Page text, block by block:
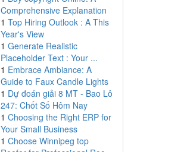
Comprehensive Explanation
1 Top Hiring Outlook : A This
Year's View
1 Generate Realistic
Placeholder Text : Your ...
1 Embrace Ambiance: A
Guide to Faux Candle Lights
1 Dự đoán giải 8 MT - Bao Lô
247: Chốt Số Hôm Nay
1 Choosing the Right ERP for
Your Small Business
1 Choose Winnipeg top